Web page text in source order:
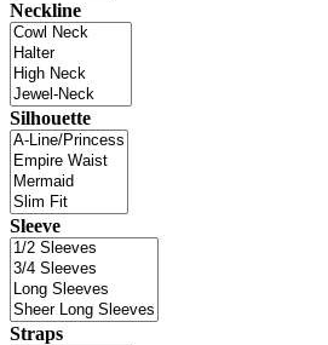
Neckline
Silhouette
Sleeve
Straps